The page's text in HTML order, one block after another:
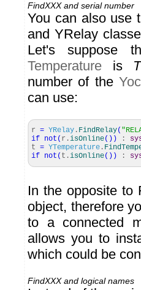
FindXXX and serial number
You can also use
and YRelay
Let's suppose
Temperature is
number of the
can use:
r = YRelay . FindRelay(
if not ( r.isOnline( ) ) :
t = YTemperature .
if not ( t.isOnline( ) ) :
In the opposite to
object, therefore
to a connected
allows you to
which could be
FindXXX and logical names